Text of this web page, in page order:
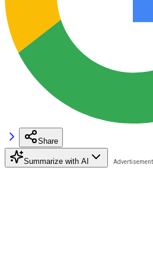
Share
Summarize with AI